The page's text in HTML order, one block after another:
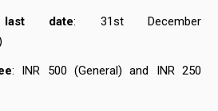
last date: 31st December
: INR 500 (General) and INR 250